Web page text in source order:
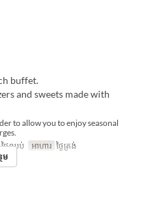
buffet.
and sweets made with
to allow you to enjoy seasonal
ងៃឈប់ អាហារ ថ្ងៃត្រង់
ម